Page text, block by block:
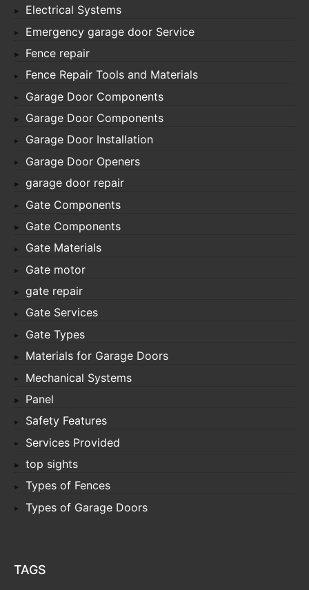
Electrical Systems
Emergency garage door Service
Fence repair
Fence Repair Tools and Materials
Garage Door Components
Garage Door Components
Garage Door Installation
Garage Door Openers
garage door repair
Gate Components
Gate Components
Gate Materials
Gate motor
gate repair
Gate Services
Gate Types
Materials for Garage Doors
Mechanical Systems
Panel
Safety Features
Services Provided
top sights
Types of Fences
Types of Garage Doors
TAGS